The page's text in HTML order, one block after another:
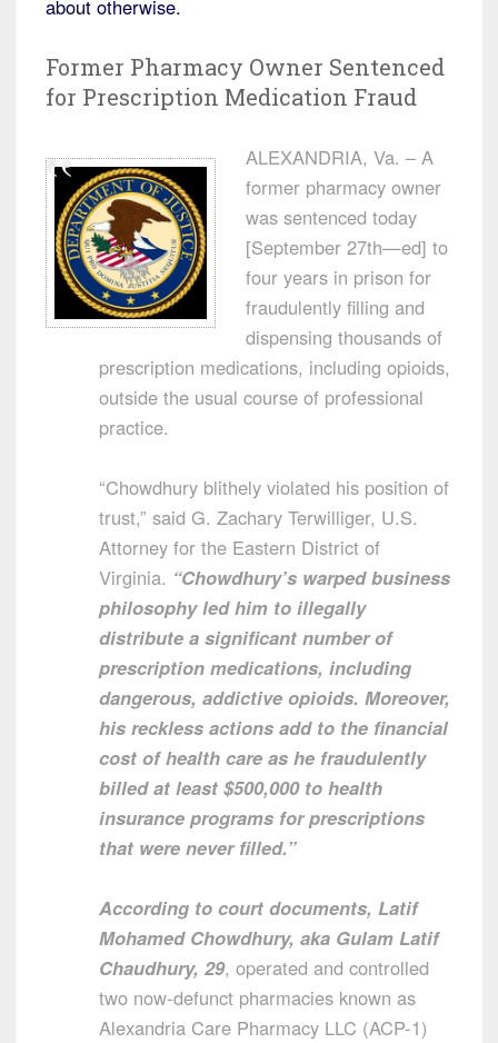
about otherwise.
Former Pharmacy Owner Sentenced
for Prescription Medication Fraud
ALEXANDRIA, Va. – A
former pharmacy owner
was sentenced today
[September 27th—ed] to
four years in prison for
fraudulently filling and
dispensing thousands of
prescription medications, including opioids,
outside the usual course of professional
practice.
“Chowdhury blithely violated his position of
trust,” said G. Zachary Terwilliger, U.S.
Attorney for the Eastern District of
Virginia. “Chowdhury’s warped business
philosophy led him to illegally
distribute a significant number of
prescription medications, including
dangerous, addictive opioids. Moreover,
his reckless actions add to the financial
cost of health care as he fraudulently
billed at least $500,000 to health
insurance programs for prescriptions
that were never filled.”
According to court documents, Latif
Mohamed Chowdhury, aka Gulam Latif
Chaudhury, 29, operated and controlled
two now-defunct pharmacies known as
Alexandria Care Pharmacy LLC (ACP-1)